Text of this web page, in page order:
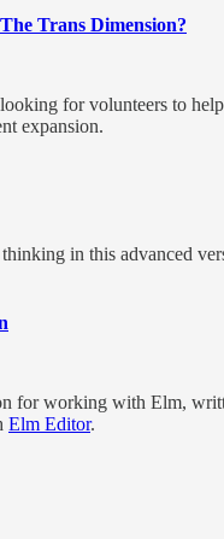
Trans Dimension?
for volunteers to
expansion.
in this advanced
for working with Elm,
Elm Editor.